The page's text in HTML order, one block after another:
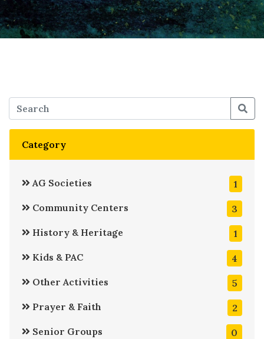
Category
AG Societies
1
Community Centers
3
History & Heritage
1
Kids & PAC
4
Other Activities
5
Prayer & Faith
2
Senior Groups
0